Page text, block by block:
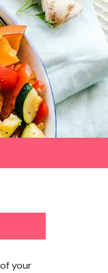
your